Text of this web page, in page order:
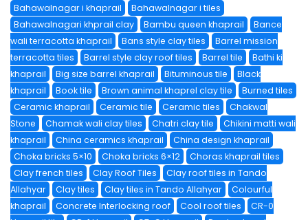
Bahawalnagar i khaprail
Bahawalnagar i tiles
Bahawalnagari khprail clay
Bambu queen khaprail
Bance
wali terracotta khaprail
Bans style clay tiles
Barrel mission
terracotta tiles
Barrel style clay roof tiles Barrel tile
Bathi ki
khaprail
Big size barrel khaprail Bituminous tile
Black
khaprail
Book tile Brown animal khaprel clay tile
Burned tiles
Ceramic khaprail
Ceramic tile Ceramic tiles
Chakwal
Stone
Chamak wali clay tiles Chatri clay tile
Chikini matti wali
khaprail
China ceramics khaprail
China design khaprail
Choka bricks 5×10
Choka bricks 6×12
Choras khaprail tiles
Clay french tiles
Clay Roof Tiles
Clay roof tiles in Tando
Allahyar
Clay tiles Clay tiles in Tando Allahyar
Colourful
khaprail
Concrete Interlocking roof Cool roof tiles
CR-0